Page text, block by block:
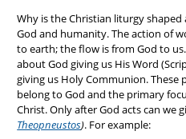
Why is the Christian liturgy shaped
God and humanity. The action of
to earth; the flow is from God to
about God giving us His Word
giving us Holy Communion.
belong to God and the primary
Christ. Only after God acts can we
Theopneustos). For example: